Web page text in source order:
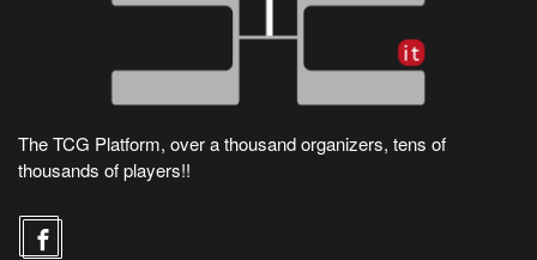
The TCG Platform, over a thousand organizers, tens of
thousands of players!!